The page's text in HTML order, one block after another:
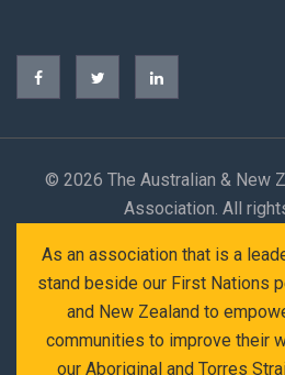
© 2026 The Australian & New
Association. All
As an association that is a
stand beside our First Nations
and New Zealand to
communities to improve their
our Aboriginal and Torres